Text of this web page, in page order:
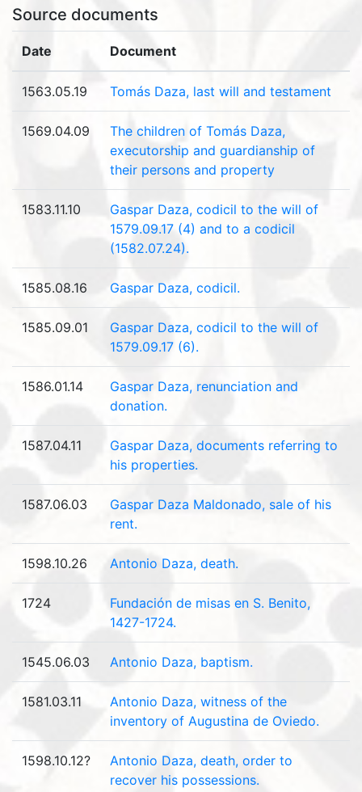
Source documents
Date Document
1563.05.19 Tomás Daza, last will and testament
1569.04.09
The children of Tomás Daza,
executorship and guardianship of
their persons and property
1583.11.10
Gaspar Daza, codicil to the will of
1579.09.17 (4) and to a codicil
(1582.07.24).
1585.08.16 Gaspar Daza, codicil.
1585.09.01
Gaspar Daza, codicil to the will of
1579.09.17 (6).
1586.01.14
Gaspar Daza, renunciation and
donation.
1587.04.11
Gaspar Daza, documents referring to
his properties.
1587.06.03
Gaspar Daza Maldonado, sale of his
rent.
1598.10.26 Antonio Daza, death.
1724
Fundación de misas en S. Benito,
1427-1724.
1545.06.03 Antonio Daza, baptism.
1581.03.11
Antonio Daza, witness of the
inventory of Augustina de Oviedo.
1598.10.12?
Antonio Daza, death, order to
recover his possessions.